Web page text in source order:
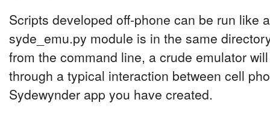
Scripts developed off-phone can be run like
syde_emu.py module is in the same
from the command line, a crude emulator
through a typical interaction between cell
Sydewynder app you have created.